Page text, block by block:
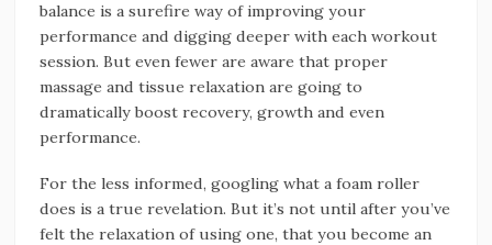
balance is a surefire way of improving your
performance and digging deeper with each workout
session. But even fewer are aware that proper
massage and tissue relaxation are going to
dramatically boost recovery, growth and even
performance.
For the less informed, googling what a foam roller
does is a true revelation. But it’s not until after you’ve
felt the relaxation of using one, that you become an